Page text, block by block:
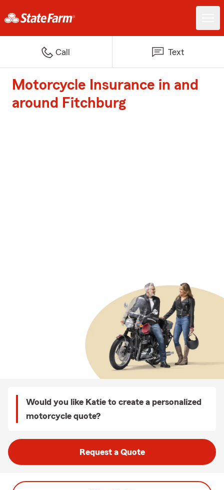
Call Text
Motorcycle Insurance in and
around Fitchburg
Would you like Katie to create a personalized
motorcycle quote?
Request a Quote